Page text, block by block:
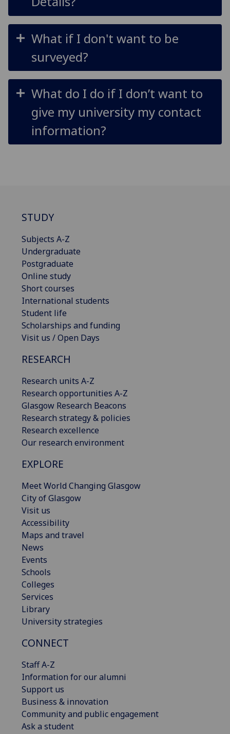
What if I don't want to be
surveyed?
What do I do if I don’t want to
give my university my contact
information?
STUDY
Subjects A-Z
Undergraduate
Postgraduate
Online study
Short courses
International students
Student life
Scholarships and funding
Visit us / Open Days
RESEARCH
Research units A-Z
Research opportunities A-Z
Glasgow Research Beacons
Research strategy & policies
Research excellence
Our research environment
EXPLORE
Meet World Changing Glasgow
City of Glasgow
Visit us
Accessibility
Maps and travel
News
Events
Schools
Colleges
Services
Library
University strategies
CONNECT
Staff A-Z
Information for our alumni
Support us
Business & innovation
Community and public engagement
Ask a student